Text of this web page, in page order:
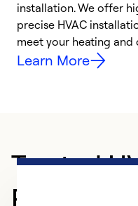
installation. We offer
precise HVAC
meet your heating and
Learn More
Trusted